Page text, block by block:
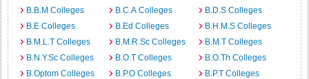
B.B.M Colleges
B.C.A Colleges
B.D.S Colleges
B.E Colleges
B.Ed Colleges
B.H.M.S Colleges
B.M.L.T Colleges
B.M.R.Sc Colleges
B.M.T Colleges
B.N.Y.Sc Colleges
B.O.T Colleges
B.O.Th Colleges
B.Optom Colleges
B.P.O Colleges
B.P.T Colleges